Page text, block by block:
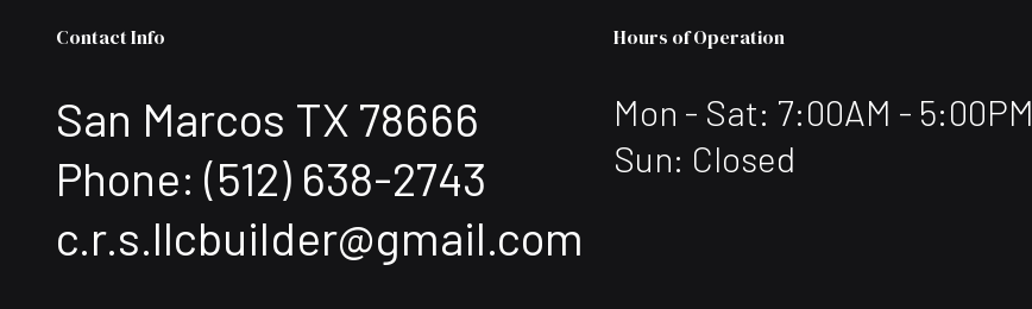
Contact Info
San Marcos TX 78666
Phone: (512) 638-2743
c.r.s.llcbuilder@gmail.com
Hours of Operation
Mon - Sat: 7:00AM - 5:00PM
Sun: Closed